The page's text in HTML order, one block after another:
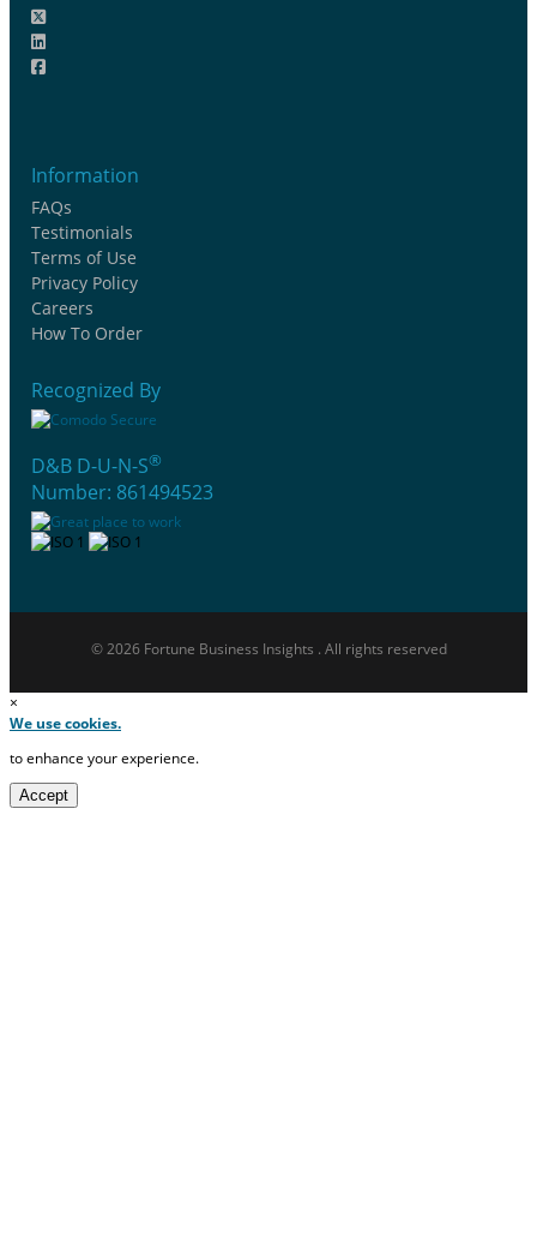
Information
FAQs
Testimonials
Terms of Use
Privacy Policy
Careers
How To Order
Recognized By
D&B D-U-N-S®
Number: 861494523
© 2026 Fortune Business Insights . All rights reserved
×
We use cookies.
to enhance your experience.
Accept